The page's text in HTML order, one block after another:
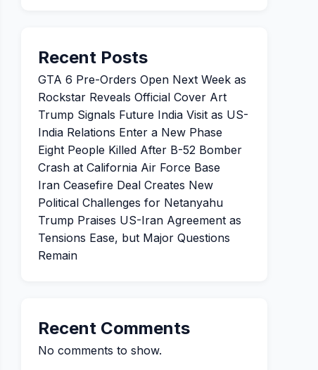
Recent Posts
GTA 6 Pre-Orders Open Next Week as
Rockstar Reveals Official Cover Art
Trump Signals Future India Visit as US-
India Relations Enter a New Phase
Eight People Killed After B-52 Bomber
Crash at California Air Force Base
Iran Ceasefire Deal Creates New
Political Challenges for Netanyahu
Trump Praises US-Iran Agreement as
Tensions Ease, but Major Questions
Remain
Recent Comments
No comments to show.